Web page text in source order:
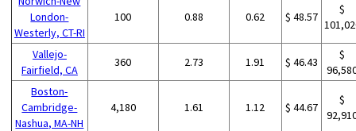
London-
Westerly, CT-RI
100 0.88 0.62 $ 48.57
$
Vallejo-
Fairfield, CA
360 2.73 1.91 $ 46.43
$
Boston-
Cambridge-
Nashua, MA-NH
4,180 1.61 1.12 $ 44.67
$